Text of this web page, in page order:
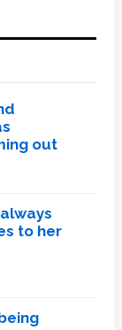
out
to her